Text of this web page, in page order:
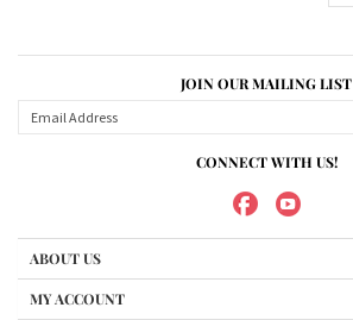
JOIN OUR MAILING LIST
CONNECT WITH US!
PRODUCTS
HELPFUL INFO